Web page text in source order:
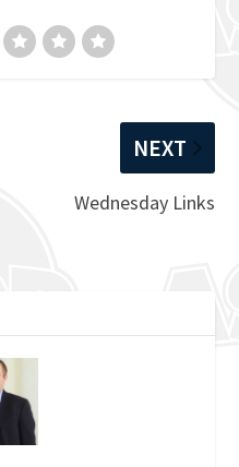
NEXT
Wednesday Links